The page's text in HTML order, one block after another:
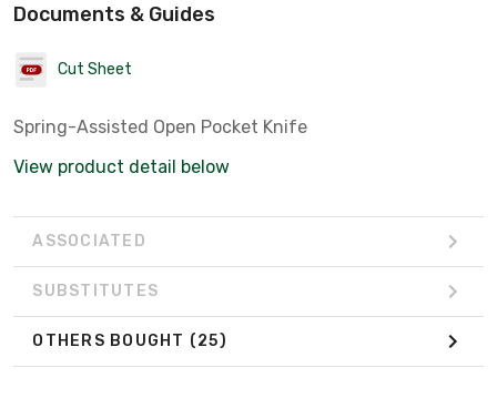
Documents & Guides
Cut Sheet
Spring-Assisted Open Pocket Knife
View product detail below
ASSOCIATED
SUBSTITUTES
OTHERS BOUGHT (25)